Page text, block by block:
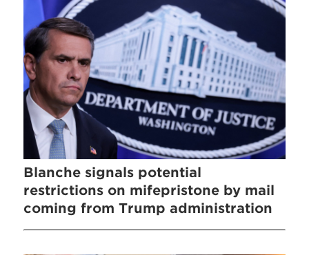
Blanche signals potential
restrictions on mifepristone by mail
coming from Trump administration